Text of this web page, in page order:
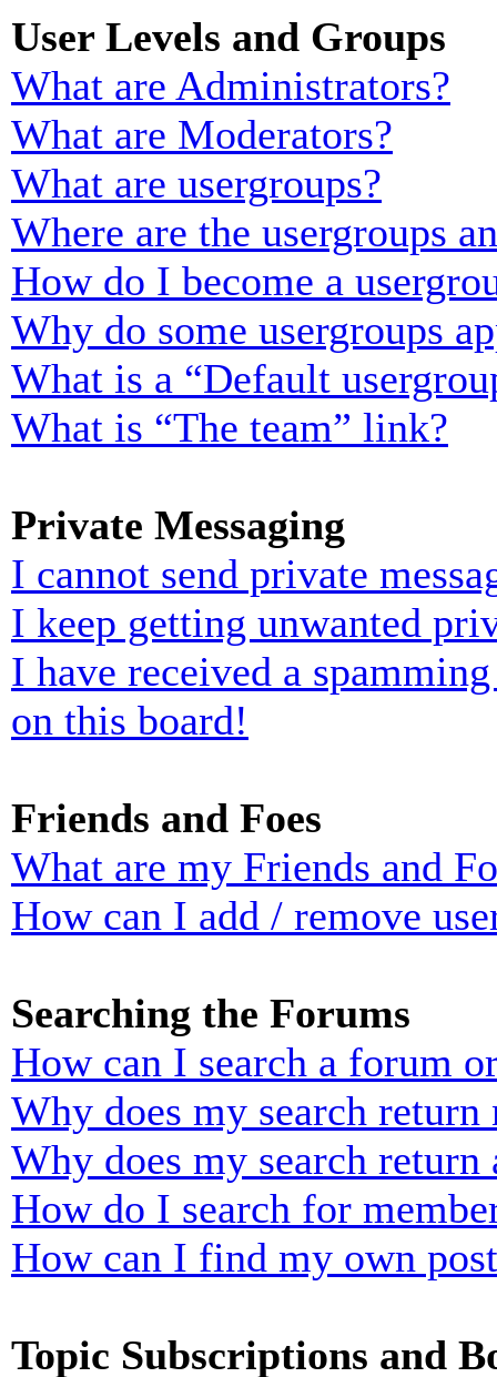
User Levels and Groups
What are Administrators?
What are Moderators?
What are usergroups?
Where are the usergroups
How do I become a
Why do some usergroups
What is a “Default
What is “The team” link?
Private Messaging
I cannot send private
I keep getting unwanted
I have received a
on this board!
Friends and Foes
What are my Friends and
How can I add / remove
Searching the Forums
How can I search a forum
Why does my search return
Why does my search return
How do I search for
How can I find my own
Topic Subscriptions and